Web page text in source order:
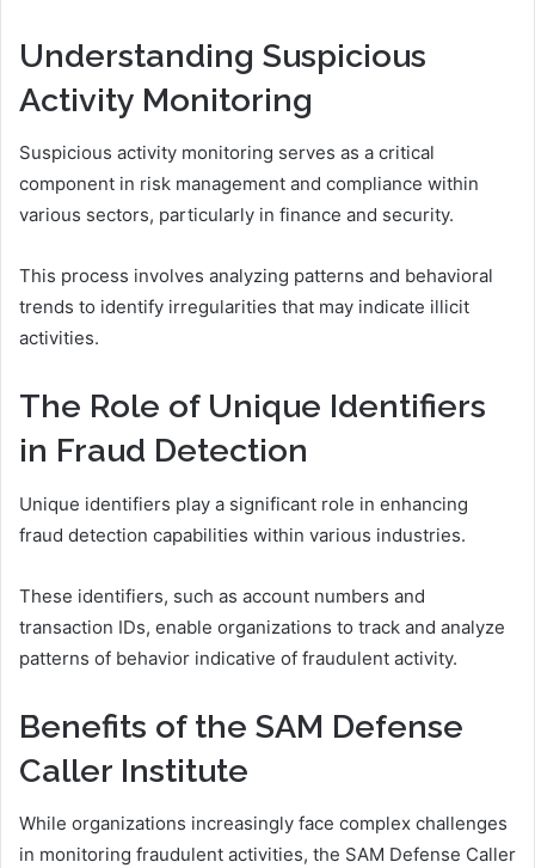
Understanding Suspicious
Activity Monitoring
Suspicious activity monitoring serves as a critical
component in risk management and compliance within
various sectors, particularly in finance and security.
This process involves analyzing patterns and behavioral
trends to identify irregularities that may indicate illicit
activities.
The Role of Unique Identifiers
in Fraud Detection
Unique identifiers play a significant role in enhancing
fraud detection capabilities within various industries.
These identifiers, such as account numbers and
transaction IDs, enable organizations to track and analyze
patterns of behavior indicative of fraudulent activity.
Benefits of the SAM Defense
Caller Institute
While organizations increasingly face complex challenges
in monitoring fraudulent activities, the SAM Defense Caller